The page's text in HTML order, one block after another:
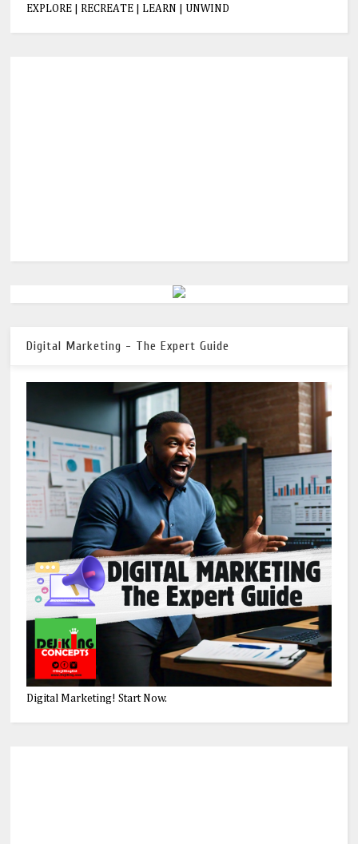
EXPLORE | RECREATE | LEARN | UNWIND
Digital Marketing - The Expert Guide
Digital Marketing! Start Now.